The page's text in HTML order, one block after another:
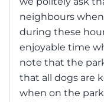
neighbours
during these
enjoyable time
note that the
that all dogs are
when on the